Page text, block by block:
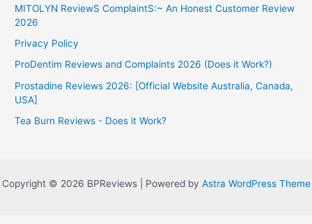
MITOLYN ReviewS ComplaintS:~ An Honest Customer Review
2026
Privacy Policy
ProDentim Reviews and Complaints 2026 (Does it Work?)
Prostadine Reviews 2026: [Official Website Australia, Canada,
USA]
Tea Burn Reviews - Does it Work?
Copyright © 2026 BPReviews | Powered by Astra WordPress Theme